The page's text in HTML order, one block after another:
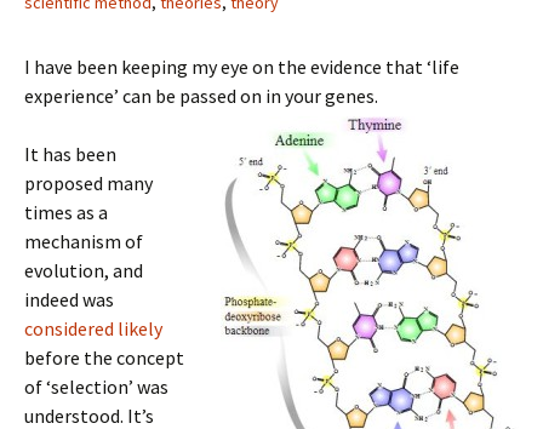
I have been keeping my eye on the evidence that ‘life
experience’ can be passed on in your genes.
It has been
proposed many
times as a
mechanism of
evolution, and
indeed was
considered likely
before the concept
of ‘selection’ was
understood. It’s